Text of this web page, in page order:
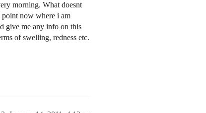
morning. What doesnt
point now where i am
give me any info on this
of swelling, redness etc.